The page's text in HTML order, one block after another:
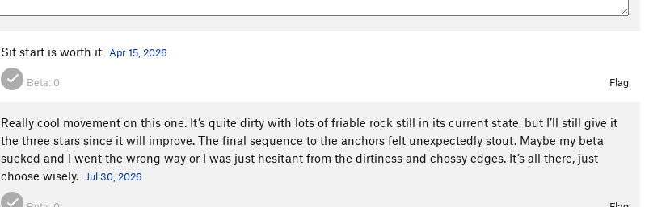
Sit start is worth it Apr 15, 2026
Beta: 0 Flag
Really cool movement on this one. It’s quite dirty with lots of friable rock still in its current state, but I’ll still give it
the three stars since it will improve. The final sequence to the anchors felt unexpectedly stout. Maybe my beta
sucked and I went the wrong way or I was just hesitant from the dirtiness and chossy edges. It’s all there, just
choose wisely.
Jul 30, 2026